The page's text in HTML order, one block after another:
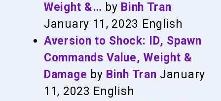
Weight &… by Binh Tran
January 11, 2023 English
Aversion to Shock: ID, Spawn
Commands Value, Weight &
Damage by Binh Tran January
11, 2023 English